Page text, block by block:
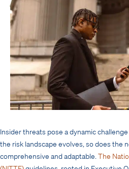
Insider threats pose a dynamic
the risk landscape evolves, so does the
comprehensive and adaptable. The